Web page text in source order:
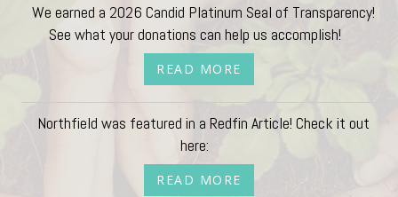
We earned a 2026 Candid Platinum Seal of Transparency!
See what your donations can help us accomplish!
READ MORE
Northfield was featured in a Redfin Article! Check it out
here:
READ MORE